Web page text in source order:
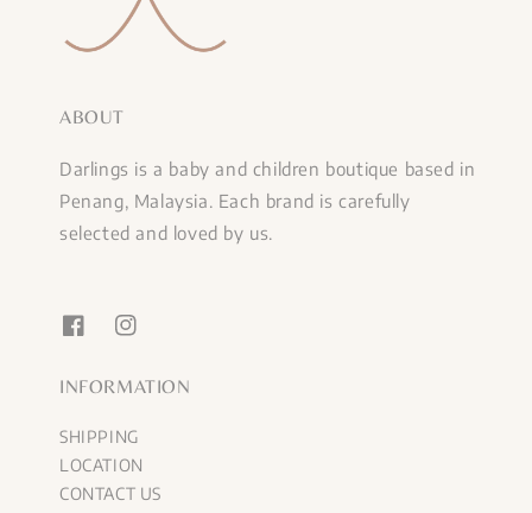
ABOUT
Darlings is a baby and children boutique based in
Penang, Malaysia. Each brand is carefully
selected and loved by us.
INFORMATION
SHIPPING
LOCATION
CONTACT US